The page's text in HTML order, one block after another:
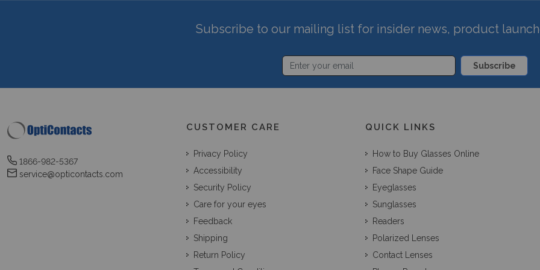
Subscribe to our mailing list for insider news, product
Subscribe
1866-982-5367
service@opticontacts.com
CUSTOMER CARE
Privacy Policy
Accessibility
Security Policy
Care for your eyes
Feedback
Shipping
Return Policy
QUICK LINKS
How to Buy Glasses Online
Face Shape Guide
Eyeglasses
Sunglasses
Readers
Polarized Lenses
Contact Lenses